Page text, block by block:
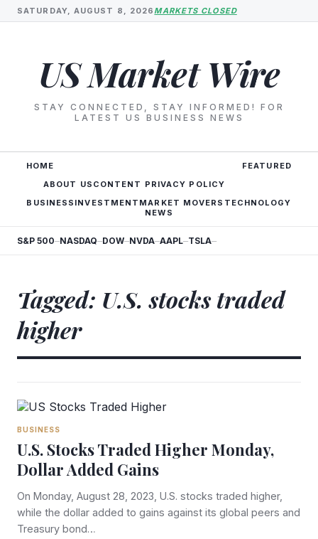
SATURDAY, AUGUST 8, 2026MARKETS CLOSED
US Market Wire
STAY CONNECTED, STAY INFORMED! FOR
LATEST US BUSINESS NEWS
HOME
ABOUT US CONTENT PRIVACY POLICY
FEATURED
BUSINESS INVESTMENT MARKET MOVERS TECHNOLOGY
NEWS
S&P 500—NASDAQ—DOW—NVDA—AAPL—TSLA—
Tagged: U.S. stocks traded
higher
BUSINESS
U.S. Stocks Traded Higher Monday,
Dollar Added Gains
On Monday, August 28, 2023, U.S. stocks traded higher,
while the dollar added to gains against its global peers and
Treasury bond…